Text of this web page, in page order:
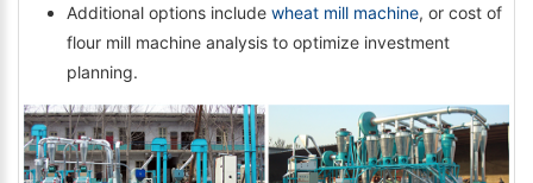
Additional options include wheat mill machine, or cost of
flour mill machine analysis to optimize investment
planning.